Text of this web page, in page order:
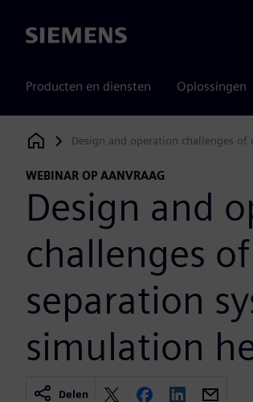
Siemens
Producten en diensten Oplossingen
Siemens Digital Industries Software
Design and operation challenges
WEBINAR OP AANVRAAG
Design and
challenges
separation
simulation
Delen